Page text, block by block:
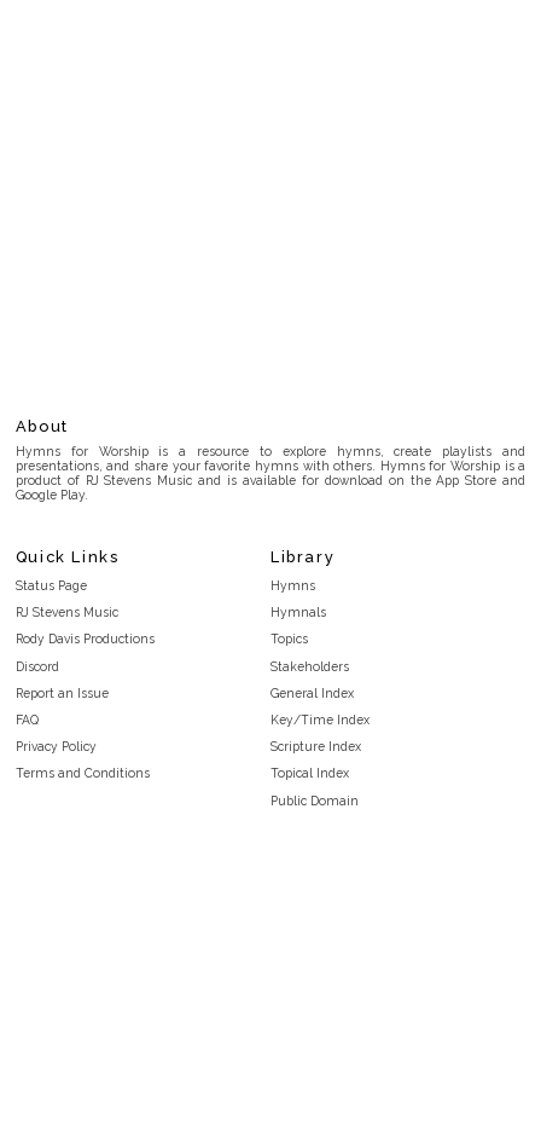
About
Hymns for Worship is a resource to explore hymns, create playlists and
presentations, and share your favorite hymns with others. Hymns for Worship is a
product of RJ Stevens Music and is available for download on the App Store and
Google Play.
Quick Links
Status Page
RJ Stevens Music
Rody Davis Productions
Discord
Report an Issue
FAQ
Privacy Policy
Terms and Conditions
Library
Hymns
Hymnals
Topics
Stakeholders
General Index
Key/Time Index
Scripture Index
Topical Index
Public Domain